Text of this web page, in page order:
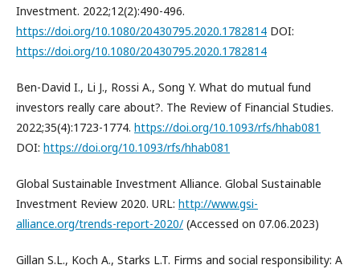
Investment. 2022;12(2):490-496.
https://doi.org/10.1080/20430795.2020.1782814 DOI:
https://doi.org/10.1080/20430795.2020.1782814
Ben-David I., Li J., Rossi A., Song Y. What do mutual fund
investors really care about?. The Review of Financial Studies.
2022;35(4):1723-1774. https://doi.org/10.1093/rfs/hhab081
DOI: https://doi.org/10.1093/rfs/hhab081
Global Sustainable Investment Alliance. Global Sustainable
Investment Review 2020. URL: http://www.gsi-
alliance.org/trends-report-2020/ (Accessed on 07.06.2023)
Gillan S.L., Koch A., Starks L.T. Firms and social responsibility: A